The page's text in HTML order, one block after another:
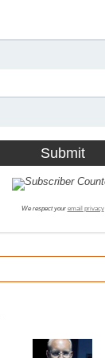
We respect your email privacy